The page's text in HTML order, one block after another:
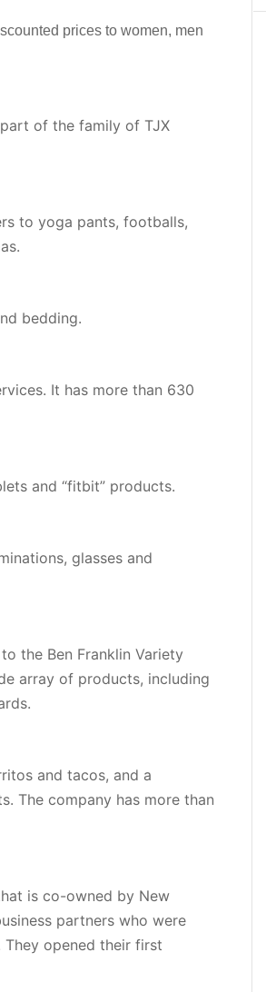
prices to women, men
of the family of TJX
to yoga pants, footballs,
bedding.
It has more than 630
and “fitbit” products.
glasses and
the Ben Franklin Variety
array of products, including
and tacos, and a
The company has more than
is co-owned by New
partners who were
They opened their first